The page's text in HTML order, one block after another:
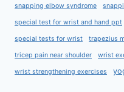
snapping elbow syndrome
special test for wrist and hand ppt
special tests for wrist trapezius
tricep pain near shoulder wrist
wrist strengthening exercises